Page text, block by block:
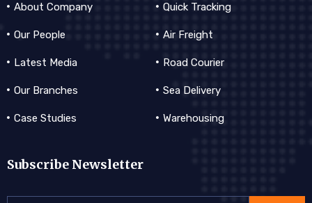
About Company
Our People
Latest Media
Our Branches
Case Studies
Quick Tracking
Air Freight
Road Courier
Sea Delivery
Warehousing
Subscribe Newsletter